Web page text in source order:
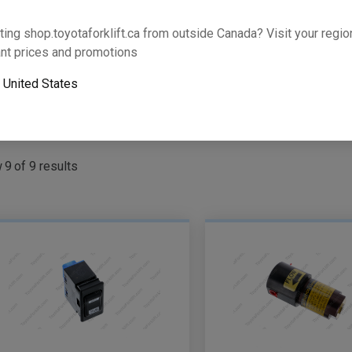
shop.toyotaforklift.ca from outside Canada? Visit your
prices and promotions
United States
or
Part Number
9 of 9 results